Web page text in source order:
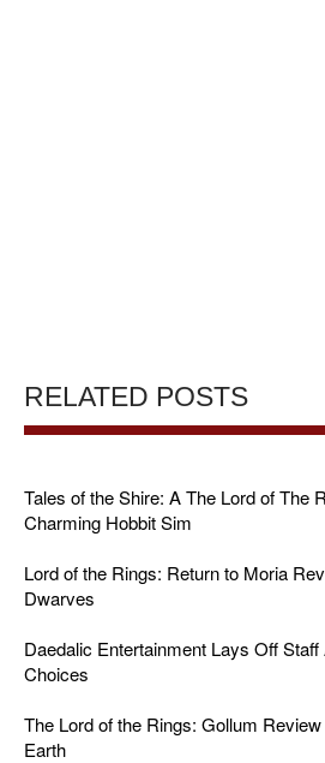
RELATED POSTS
Tales of the Shire: A The Lord of The
Charming Hobbit Sim
Lord of the Rings: Return to Moria
Dwarves
Daedalic Entertainment Lays Off
Choices
The Lord of the Rings: Gollum
Earth